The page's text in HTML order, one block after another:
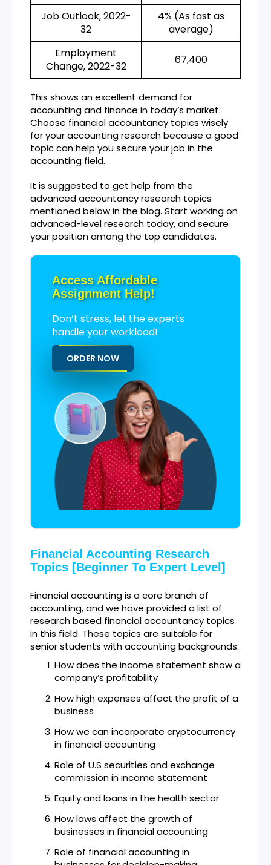
Job Outlook, 2022-
32
4% (As fast as
average)
Employment
Change, 2022-32
67,400
This shows an excellent demand for
accounting and finance in today’s market.
Choose financial accountancy topics wisely
for your accounting research because a good
topic can help you secure your job in the
accounting field.
It is suggested to get help from the
advanced accountancy research topics
mentioned below in the blog. Start working on
advanced-level research today, and secure
your position among the top candidates.
Access Affordable
Assignment Help!
Don’t stress, let the experts
handle your workload!
ORDER NOW
Financial Accounting Research
Topics [Beginner To Expert Level]
Financial accounting is a core branch of
accounting, and we have provided a list of
research based financial accountancy topics
in this field. These topics are suitable for
senior students with accounting backgrounds.
How does the income statement show a
company’s profitability
How high expenses affect the profit of a
business
How we can incorporate cryptocurrency
in financial accounting
Role of U.S securities and exchange
commission in income statement
Equity and loans in the health sector
How laws affect the growth of
businesses in financial accounting
Role of financial accounting in